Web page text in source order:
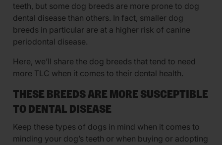
teeth, but some dog breeds are more prone to dog
dental disease than others. In fact, smaller dog
breeds in particular are at a higher risk of canine
periodontal disease.
Here, we’ll share the dog breeds that tend to need
more TLC when it comes to their dental health.
THESE BREEDS ARE MORE SUSCEPTIBLE
TO DENTAL DISEASE
Keep these types of dogs in mind when it comes to
minding your dog’s teeth or when buying or adopting